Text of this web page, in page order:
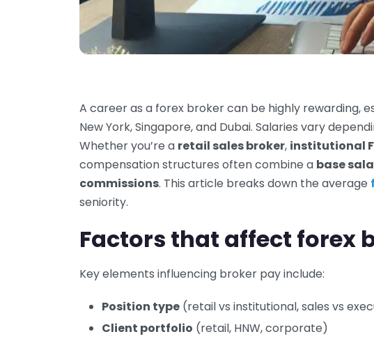
A career as a forex broker can be highly rewarding,
New York, Singapore, and Dubai. Salaries vary
Whether you’re a retail sales broker, institutional
compensation structures often combine a base
commissions. This article breaks down the average
seniority.
Factors that affect forex
Key elements influencing broker pay include:
Position type (retail vs institutional, sales vs
Client portfolio (retail, HNW, corporate)